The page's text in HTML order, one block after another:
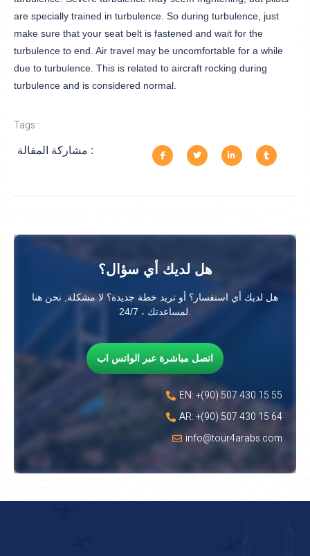
are specially trained in turbulence. So during turbulence, just
make sure that your seat belt is fastened and wait for the
turbulence to end. Air travel may be uncomfortable for a while
due to turbulence. This is related to aircraft rocking during
turbulence and is considered normal.
Tags :
مشاركة المقالة :
هل لديك أي سؤال؟
هل لديك أي استفسار؟ أو تريد خطة جديدة؟ لا مشكلة, نحن هنا
اتصل مباشرة عبر الواتس اب
EN: +(90) 507 430 15 55
AR: +(90) 507 430 15 64
info@tour4arabs.com